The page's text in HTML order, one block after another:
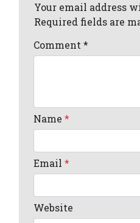
Your email address
Required fields are
Comment*
Name*
Email*
Website